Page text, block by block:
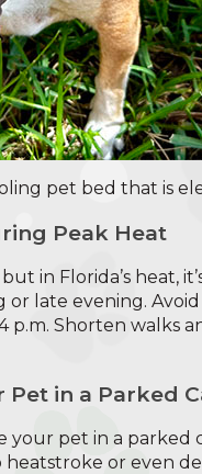
pet bed that is
Peak Heat
in Florida’s heat,
or late evening.
p.m. Shorten walks
Pet in a Parked
your pet in a
heatstroke or even